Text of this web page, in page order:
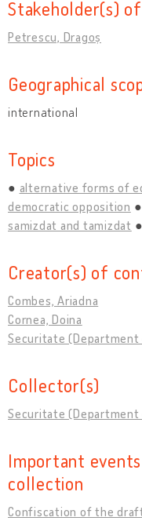
Stakeholder(s)
Petrescu, Dragoș
Geographical
international
Topics
alternative forms of
democratic opposition
samizdat and tamizdat
Creator(s) of
Combes, Ariadna
Cornea, Doina
Securitate
Collector(s)
Securitate
Important
collection
Confiscation of the